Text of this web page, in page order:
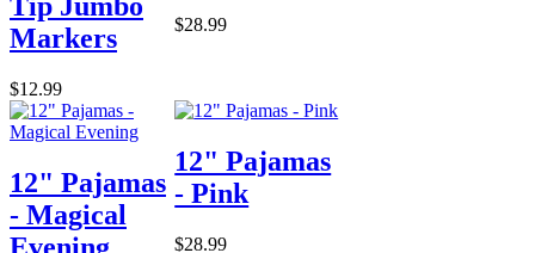
Tip Jumbo
Markers
$12.99
$28.99
12" Pajamas
- Magical
12" Pajamas
- Pink
$28.99